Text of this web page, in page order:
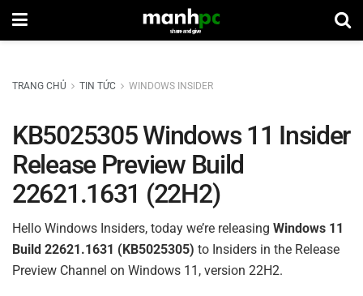
TRANG CHỦ TIN TỨC WINDOWS INSIDER
KB5025305 Windows 11 Insider
Release Preview Build
22621.1631 (22H2)
Hello Windows Insiders, today we’re releasing Windows 11
Build 22621.1631 ( KB5025305) to Insiders in the Release
Preview Channel on Windows 11, version 22H2.